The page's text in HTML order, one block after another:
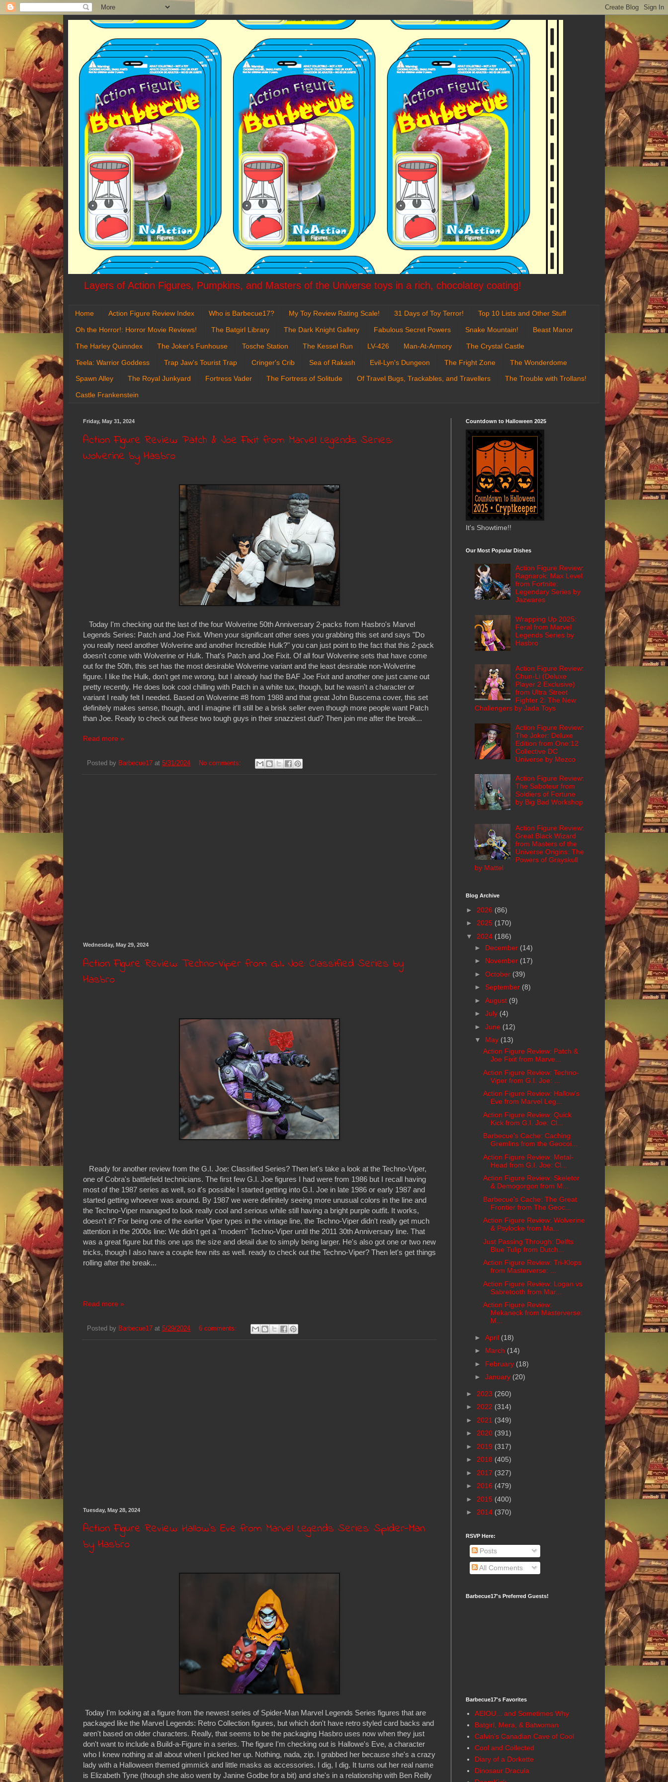
Layers of Action Figures, Pumpkins, and Masters of the Universe toys in a rich, chocolatey coating!
Home Action Figure Review Index Who is Barbecue17? My Toy Review Rating Scale! 31 Days of Toy Terror! Top 10 Lists and Other Stuff
Oh the Horror!: Horror Movie Reviews! The Batgirl Library The Dark Knight Gallery Fabulous Secret Powers Snake Mountain! Beast Manor
The Harley Quinndex The Joker's Funhouse Tosche Station The Kessel Run LV-426 Man-At-Armory The Crystal Castle
Teela: Warrior Goddess Trap Jaw's Tourist Trap Cringer's Crib Sea of Rakash Evil-Lyn's Dungeon The Fright Zone The Wonderdome
Spawn Alley The Royal Junkyard Fortress Vader The Fortress of Solitude Of Travel Bugs, Trackables, and Travellers The Trouble with Trollans!
Castle Frankenstein
Friday, May 31, 2024
Action Figure Review: Patch & Joe Fixit from Marvel Legends Series:
Wolverine by Hasbro
Today I'm checking out the last of the four Wolverine 50th Anniversary 2-packs from Hasbro's Marvel
Legends Series: Patch and Joe Fixit. When your significant other sees you grabbing this set and says "Do
you really need another Wolverine and another Incredible Hulk?" you can just point to the fact that this 2-pack
doesn't come with Wolverine or Hulk. That's Patch and Joe Fixit. Of all four Wolverine sets that have come
out for the 50th, this set has the most desirable Wolverine variant and the least desirable non-Wolverine
figure. I like the Hulk, don't get me wrong, but I already had the BAF Joe Fixit and another one just came out
pretty recently. He does look cool chilling with Patch in a white tux, though, but he wasn't a character or
variant I really felt I needed. Based on Wolverine #8 from 1988 and that great John Buscema cover, this set
definitely makes sense, though, and I imagine it'll still be a brisk seller even though more people want Patch
than Joe. Ready to check out these two tough guys in their snazziest dud? Then join me after the break...
Read more »
Posted by Barbecue17 at 5/31/2024 No comments:
Wednesday, May 29, 2024
Action Figure Review: Techno-Viper from G.I. Joe: Classified Series by
Hasbro
Ready for another review from the G.I. Joe: Classified Series? Then let's take a look at the Techno-Viper,
one of Cobra's battlefield technicians. The first few G.I. Joe figures I had were from 1986 but I recall having
most of the 1987 series as well, so it's possible I started getting into G.I. Joe in late 1986 or early 1987 and
started getting whoever was around. By 1987 we were definitely seeing more unusual colors in the line and
the Techno-Viper managed to look really cool and serious while still having a bright purple outfit. It works,
doesn't it? For being one of the earlier Viper types in the vintage line, the Techno-Viper didn't really get much
attention in the 2000s line: We didn't get a "modern" Techno-Viper until the 2011 30th Anniversary line. That
was a great figure but this one ups the size and detail due to simply being larger. He's also got one or two new
tricks, though I also have a couple few nits as well. ready to check out the Techno-Viper? Then let's get things
rolling after the break...
Read more »
Posted by Barbecue17 at 5/29/2024 6 comments:
Tuesday, May 28, 2024
Action Figure Review: Hallow's Eve from Marvel Legends Series: Spider-Man
by Hasbro
Today I'm looking at a figure from the newest series of Spider-Man Marvel Legends Series figures that are
packaged like the Marvel Legends: Retro Collection figures, but which don't have retro styled card backs and
aren't based on older characters. Really, that seems to be the packaging Hasbro uses now when they just
don't want to include a Build-a-Figure in a series. The figure I'm checking out is Hallowe's Eve, a character
who I knew nothing at all about when I picked her up. Nothing, nada, zip. I grabbed her because she's a crazy
lady with a Halloween themed gimmick and little masks as accessories. I dig, I dig. It turns out her real name
is Elizabeth Tyne (though she also went by Janine Godbe for a bit) and she's in a relationship with Ben Reilly
Countdown to Halloween 2025
It's Showtime!!
Our Most Popular Dishes
Action Figure Review:
Ragnarok: Max Level
from Fortnite:
Legendary Series by
Jazwares
Wrapping Up 2025:
Feral from Marvel
Legends Series by
Hasbro
Action Figure Review:
Chun-Li (Deluxe
Player 2 Exclusive)
from Ultra Street
Fighter 2: The New
Challengers by Jada Toys
Action Figure Review:
The Joker: Deluxe
Edition from One:12
Collective DC
Universe by Mezco
Action Figure Review:
The Saboteur from
Soldiers of Fortune
by Big Bad Workshop
Action Figure Review:
Great Black Wizard
from Masters of the
Universe Origins: The
Powers of Grayskull
by Mattel
Blog Archive
► 2026 (86)
► 2025 (170)
▼ 2024 (186)
► December (14)
► November (17)
► October (39)
► September (8)
► August (9)
► July (4)
► June (12)
▼ May (13)
Action Figure Review: Patch &
Joe Fixit from Marve...
Action Figure Review: Techno-
Viper from G.I. Joe: ...
Action Figure Review: Hallow's
Eve from Marvel Leg...
Action Figure Review: Quick
Kick from G.I. Joe: Cl...
Barbecue's Cache: Caching
Gremlins from the Geocoi...
Action Figure Review: Metal-
Head from G.I. Joe: Cl...
Action Figure Review: Skeletor
& Demogorgon from M...
Barbecue's Cache: The Great
Frontier from The Geoc...
Action Figure Review: Wolverine
& Psylocke from Ma...
Just Passing Through: Delfts
Blue Tulip from Dutch...
Action Figure Review: Tri-Klops
from Masterverse: ...
Action Figure Review: Logan vs
Sabretooth from Mar...
Action Figure Review:
Mekaneck from Masterverse:
M...
► April (18)
► March (14)
► February (18)
► January (20)
► 2023 (260)
► 2022 (314)
► 2021 (349)
► 2020 (391)
► 2019 (317)
► 2018 (405)
► 2017 (327)
► 2016 (479)
► 2015 (400)
► 2014 (370)
RSVP Here:
Posts
All Comments
Barbecue17's Preferred Guests!
Barbecue17's Favorites
AEIOU... and Sometimes Why
Batgirl, Mera, & Batwoman
Calvin's Canadian Cave of Cool
Cool and Collected
Diary of a Dorkette
Dinosaur Dracula